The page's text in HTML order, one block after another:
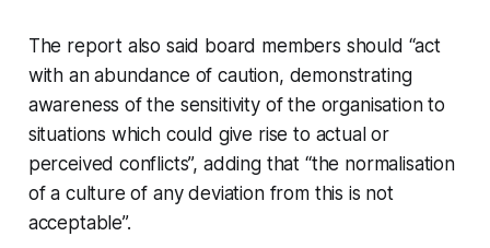
The report also said board members should “act
with an abundance of caution, demonstrating
awareness of the sensitivity of the organisation to
situations which could give rise to actual or
perceived conflicts”, adding that “the normalisation
of a culture of any deviation from this is not
acceptable”.